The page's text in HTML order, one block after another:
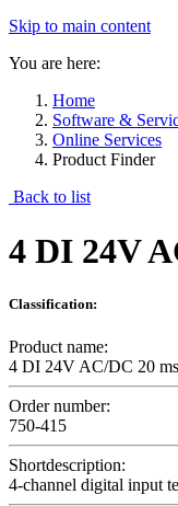
Skip to main content
You are here:
Home
Software &
Online Services
Product Finder
Back to list
4 DI 24V
Classification:
Product name:
4 DI 24V AC/DC 20
Order number:
750-415
Shortdescription:
4-channel digital input